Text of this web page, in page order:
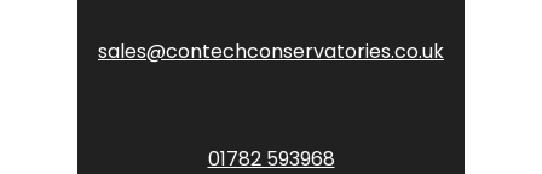
sales@contechconservatories.co.uk
01782 593968